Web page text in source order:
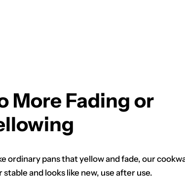
More Fading or
ordinary pans that yellow and fade, our
stable and looks like new, use after use.